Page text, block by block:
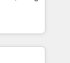
and